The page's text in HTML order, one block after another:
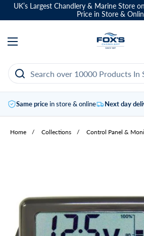
Skip to content
UK’s Largest Chandlery & Marine Store
Price in Store &
Open menu
Same pricein store & online Next day
Home / Collections / Control Panel &